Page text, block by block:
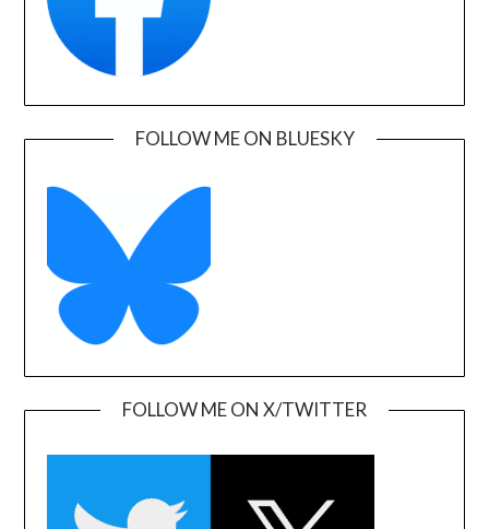
FOLLOW ME ON BLUESKY
FOLLOW ME ON X/TWITTER